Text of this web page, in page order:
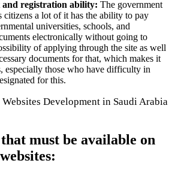
and registration ability: The government
citizens a lot of it has the ability to pay
universities, schools, and
electronically without going to
of applying through the site as well
documents for that, which makes it
especially those who have difficulty in
for this.
must be available on